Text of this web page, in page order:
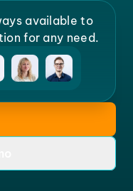
available to
for any need.